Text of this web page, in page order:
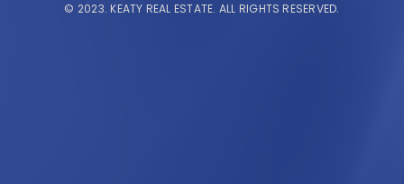
© 2023.KEATY REAL ESTATE. ALL RIGHTS RESERVED.